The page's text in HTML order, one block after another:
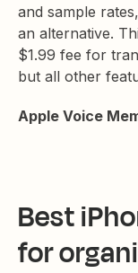
and sample
an alternative.
$1.99 fee for
but all other
Apple Voice
Best
for